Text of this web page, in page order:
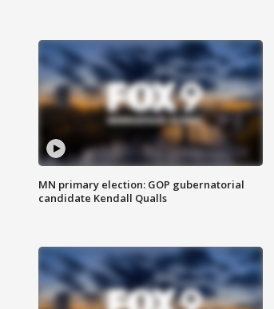
MN primary election: GOP gubernatorial
candidate Kendall Qualls